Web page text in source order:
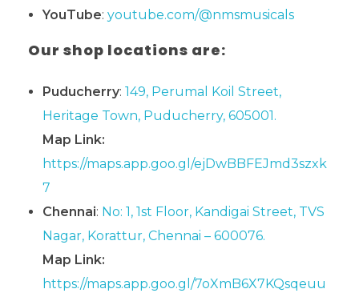
YouTube: youtube.com/@nmsmusicals
Our shop locations are:
Puducherry: 149, Perumal Koil Street,
Heritage Town, Puducherry, 605001.
Map Link:
https://maps.app.goo.gl/ejDwBBFEJmd3szxk
7
Chennai: No: 1, 1st Floor, Kandigai Street, TVS
Nagar, Korattur, Chennai – 600076.
Map Link:
https://maps.app.goo.gl/7oXmB6X7KQsqeuu